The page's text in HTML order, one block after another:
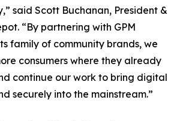
said Scott Buchanan, President &
“By partnering with GPM
family of community brands, we
consumers where they already
continue our work to bring digital
securely into the mainstream.”